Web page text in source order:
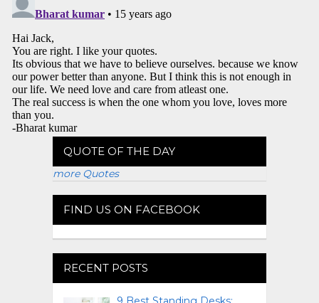
QUOTE OF THE DAY
more Quotes
FIND US ON FACEBOOK
RECENT POSTS